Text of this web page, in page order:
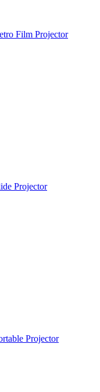
Film Projector
Projector
Projector